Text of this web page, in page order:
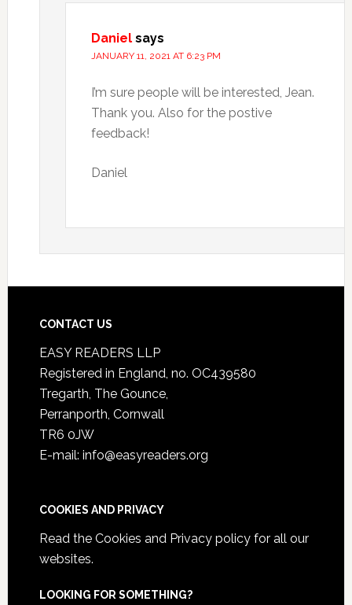
Daniel says
JANUARY 11, 2021 AT 6:23 PM
I’m sure people will be interested, Jean.
Thank you. Also for the postive
feedback!
Daniel
CONTACT US
EASY READERS LLP
Registered in England, no. OC439580
Tregarth, The Gounce,
Perranporth, Cornwall
TR6 0JW
E-mail: info@easyreaders.org
COOKIES AND PRIVACY
Read the Cookies and Privacy policyfor all our
websites.
LOOKING FOR SOMETHING?